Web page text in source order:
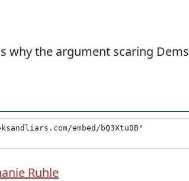
why the argument scaring Dems
Ruhle